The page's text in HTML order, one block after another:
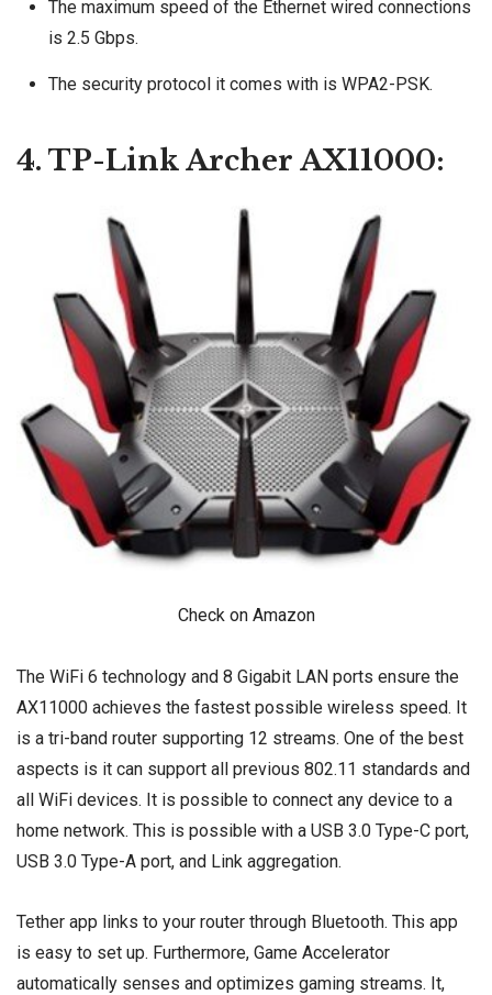
The maximum speed of the Ethernet wired connections
is 2.5 Gbps.
The security protocol it comes with is WPA2-PSK.
4. TP-Link Archer AX11000:
Check on Amazon
The WiFi 6 technology and 8 Gigabit LAN ports ensure the
AX11000 achieves the fastest possible wireless speed. It
is a tri-band router supporting 12 streams. One of the best
aspects is it can support all previous 802.11 standards and
all WiFi devices. It is possible to connect any device to a
home network. This is possible with a USB 3.0 Type-C port,
USB 3.0 Type-A port, and Link aggregation.
Tether app links to your router through Bluetooth. This app
is easy to set up. Furthermore, Game Accelerator
automatically senses and optimizes gaming streams. It,